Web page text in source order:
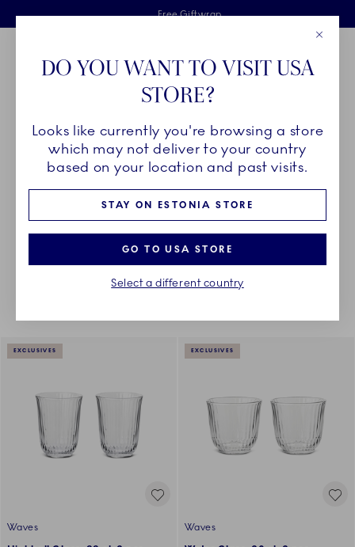
Skiplinks
Free delivery on orders above €125
Free Giftwrap
2 years breakage warranty
Main Navigation
Breadcrumb Headlinesss
HomeCOLLECTIONS Royal Copenhagen Exclusives Waves
WAVES
Something went wrong Please try again later.
Sorting
EXCLUSIVES
Waves
EXCLUSIVES
Waves
DO YOU WANT TO VISIT USA
STORE?
Looks like currently you're browsing a store
which may not deliver to your country
based on your location and past visits.
STAY ON ESTONIA STORE
GO TO USA STORE
Select a different country